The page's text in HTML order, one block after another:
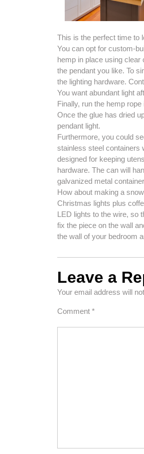
This is the perfect time to
You can opt for custom-
hemp in place using clear
the pendant you like. To
the lighting hardware.
You want abundant light
Finally, run the hemp
Once the glue has dried
pendant light.
Furthermore, you could
stainless steel containers
designed for keeping
hardware. The can will
galvanized metal
How about making a
Christmas lights plus
LED lights to the wire, so
fix the piece on the wall
the wall of your bedroom
Leave a
Your email address will
Comment *